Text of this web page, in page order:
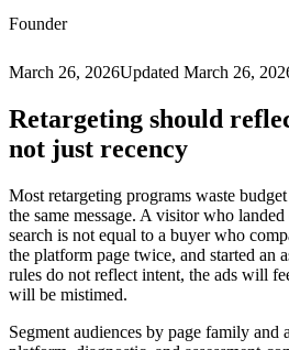
Founder
March 26, 2026Updated March 26,
Retargeting should
not just recency
Most retargeting programs waste
the same message. A visitor who
search is not equal to a buyer who
the platform page twice, and started an
rules do not reflect intent, the ads will
will be mistimed.
Segment audiences by page family